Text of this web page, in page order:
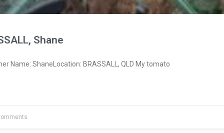
Shane
Name: ShaneLocation: BRASSALL, QLD My tomato